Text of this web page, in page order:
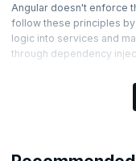
9. HTTP, Routing
Angular doesn't enforce
follow these principles
logic into services and
through dependency
Dependency
As an application grows